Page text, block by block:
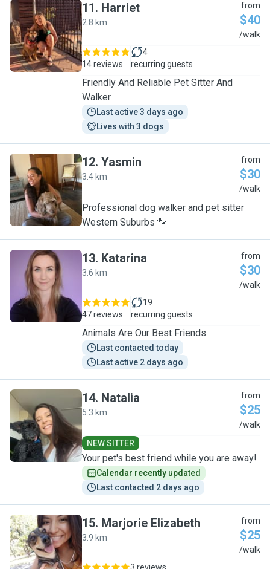
H
11. Harriet
2.8 km
from
$40
/walk
14 reviews
4
recurring guests
Friendly And Reliable Pet Sitter And
Walker
Last active 3 days ago
Lives with 3 dogs
Y
12. Yasmin
3.4 km
from
$30
/walk
Professional dog walker and pet sitter
Western Suburbs 🐾
K
13. Katarina
3.6 km
from
$30
/walk
47 reviews
19
recurring guests
Animals Are Our Best Friends
Last contacted today
Last active 2 days ago
N
14. Natalia
5.3 km
from
$25
/walk
NEW SITTER
Your pet's best friend while you are away!
Calendar recently updated
Last contacted 2 days ago
M
15. Marjorie Elizabeth
3.9 km
from
$25
/walk